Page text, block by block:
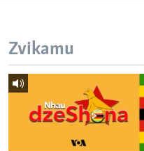
Zvikamu